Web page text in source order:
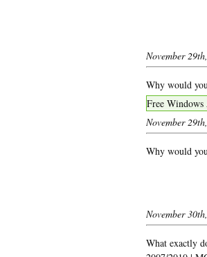
November
Why would
Free
November
Why would
November
What exactly